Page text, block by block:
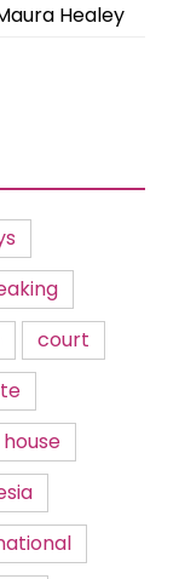
Healey
court
house